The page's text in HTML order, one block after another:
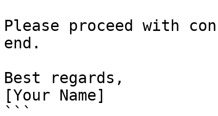
Please proceed with
end.
Best regards,
[Your Name]